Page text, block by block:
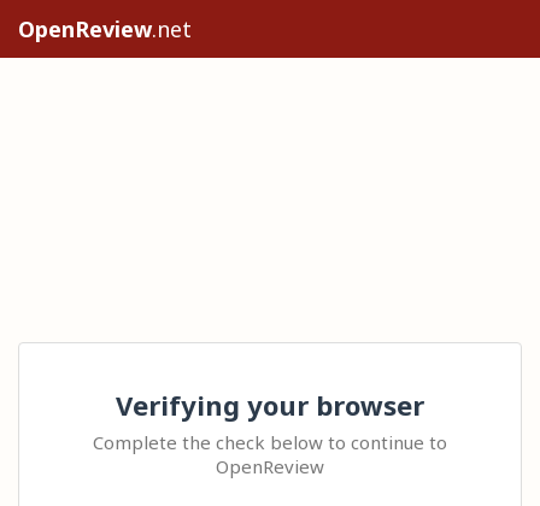
OpenReview.net
Verifying your browser
Complete the check below to continue to
OpenReview